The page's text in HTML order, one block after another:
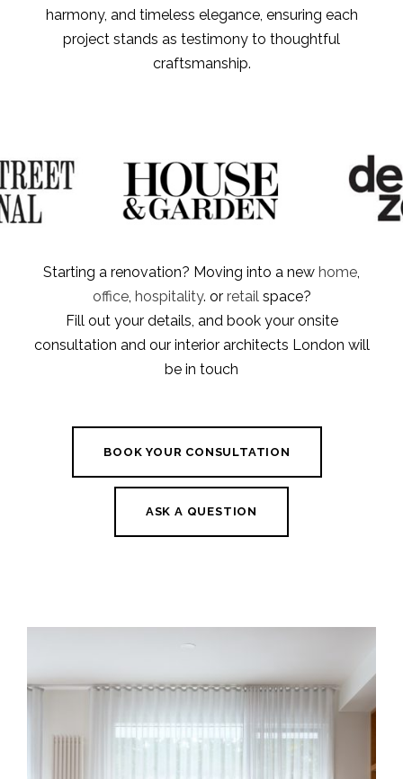
harmony, and timeless elegance, ensuring each
project stands as testimony to thoughtful
craftsmanship.
Starting a renovation? Moving into a new home,
office, hospitality. or retailspace?
Fill out your details, and book your onsite
consultation and our interior architects London will
be in touch
BOOK YOUR CONSULTATION
ASK A QUESTION